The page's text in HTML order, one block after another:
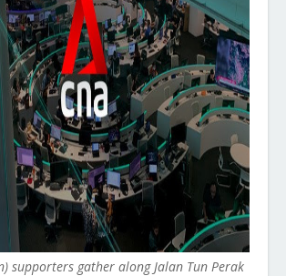
supporters gather along Jalan Tun Perak